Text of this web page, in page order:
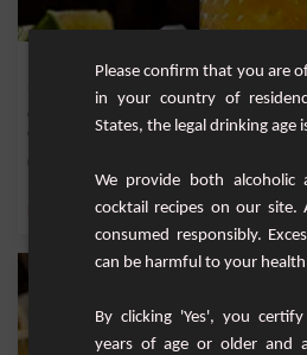
Cocktail with bitter taste and very powerful
registe...
White rum 40%,Cane syrup,Triple
Please confirm that you are
in your country of
States, the legal drinking age
We provide both alcoholic
cocktail recipes on our site.
consumed responsibly.
can be harmful to your
By clicking 'Yes', you
years of age or older and